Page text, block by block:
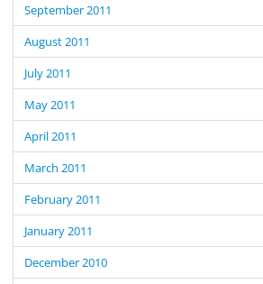
September 2011
August 2011
July 2011
May 2011
April 2011
March 2011
February 2011
January 2011
December 2010